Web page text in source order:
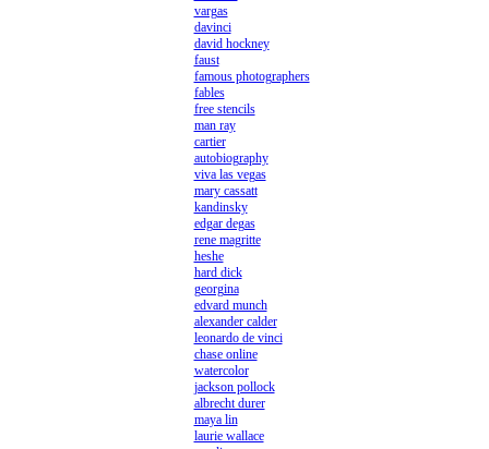
vargas
davinci
david hockney
faust
famous photographers
fables
free stencils
man ray
cartier
autobiography
viva las vegas
mary cassatt
kandinsky
edgar degas
rene magritte
heshe
hard dick
georgina
edvard munch
alexander calder
leonardo de vinci
chase online
watercolor
jackson pollock
albrecht durer
maya lin
laurie wallace